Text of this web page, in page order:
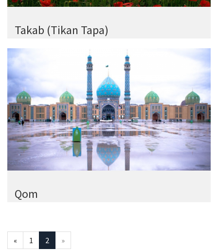
Takab (Tikan Tapa)
Qom
« 1 2 »